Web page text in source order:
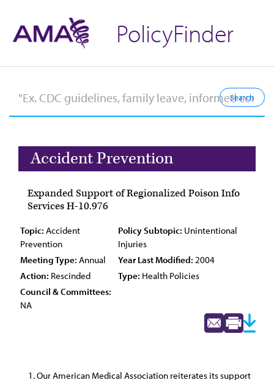
PolicyFinder
Accident Prevention
Expanded Support of Regionalized Poison Info
Services H-10.976
Topic: Accident
Prevention
Policy Subtopic: Unintentional
Injuries
Meeting Type: Annual Year Last Modified: 2004
Action: Rescinded Type: Health Policies
Council & Committees:
NA
Our American Medical Association reiterates its support